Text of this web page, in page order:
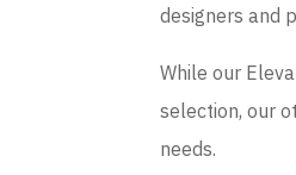
designers and
While our
selection, our
needs.